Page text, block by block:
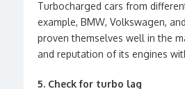
Turbocharged cars from
example, BMW, Volkswagen,
proven themselves well in the
and reputation of its engines
5. Check for turbo lag